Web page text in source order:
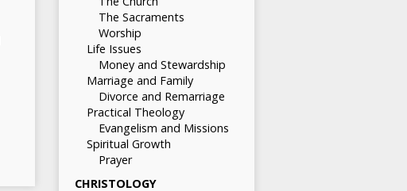
The Sacraments
Worship
Life Issues
Money and Stewardship
Marriage and Family
Divorce and Remarriage
Practical Theology
Evangelism and Missions
Spiritual Growth
Prayer
CHRISTOLOGY